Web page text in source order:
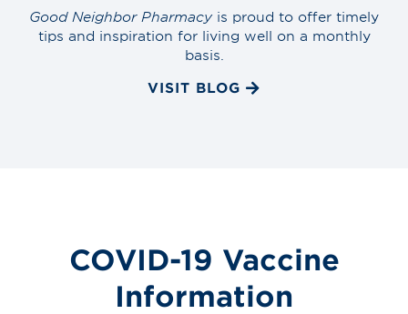
Good Neighbor Pharmacyis proud to offer timely
tips and inspiration for living well on a monthly
basis.
VISIT BLOG
COVID-19 Vaccine
Information